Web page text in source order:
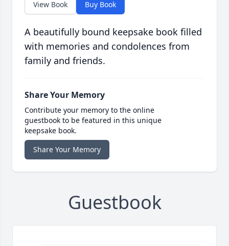
View Book Buy Book
A beautifully bound keepsake book filled
with memories and condolences from
family and friends.
Share Your Memory
Contribute your memory to the online
guestbook to be featured in this unique
keepsake book.
Share Your Memory
Guestbook